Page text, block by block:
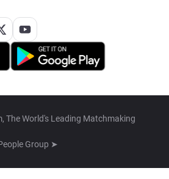
The World's Leading Matchmaking
Group ➤